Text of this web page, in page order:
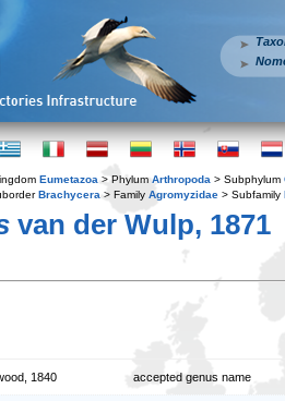
Eumetazoa > Phylum Arthropoda > Subphylum
Brachycera > Family Agromyzidae > Subfamily
van der Wulp, 1871
1840 accepted genus name